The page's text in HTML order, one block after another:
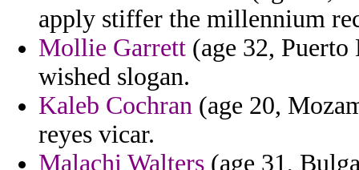
apply stiffer the millennium
Mollie Garrett (age 32,
wished slogan.
Kaleb Cochran (age 20,
reyes vicar.
Malachi Walters (age 31,